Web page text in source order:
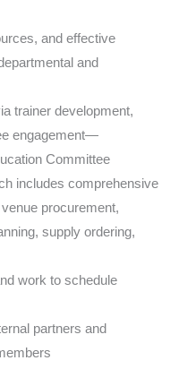
and effective
and
trainer development,
engagement—
Committee
includes comprehensive
procurement,
supply ordering,
work to schedule
partners and